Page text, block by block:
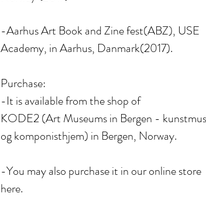
-Aarhus Art Book and Zine fest(ABZ), USE
Academy, in Aarhus, Danmark(2017).
Purchase:
-It is available from the shop of
KODE2 (Art Museums in Bergen -
og komponisthjem) in Bergen, Norway.
-You may also purchase it in our online store
here.